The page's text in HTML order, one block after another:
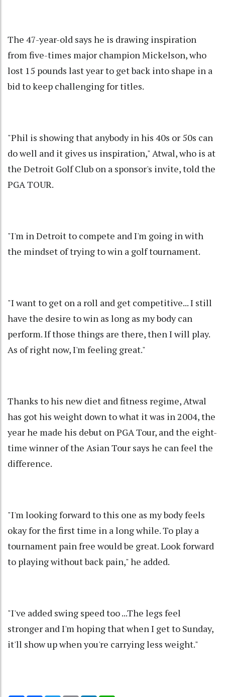
The 47-year-old says he is drawing inspiration
from five-times major champion Mickelson, who
lost 15 pounds last year to get back into shape in a
bid to keep challenging for titles.
"Phil is showing that anybody in his 40s or 50s can
do well and it gives us inspiration," Atwal, who is at
the Detroit Golf Club on a sponsor's invite, told the
PGA TOUR.
"I'm in Detroit to compete and I'm going in with
the mindset of trying to win a golf tournament.
"I want to get on a roll and get competitive... I still
have the desire to win as long as my body can
perform. If those things are there, then I will play.
As of right now, I'm feeling great."
Thanks to his new diet and fitness regime, Atwal
has got his weight down to what it was in 2004, the
year he made his debut on PGA Tour, and the eight-
time winner of the Asian Tour says he can feel the
difference.
"I'm looking forward to this one as my body feels
okay for the first time in a long while. To play a
tournament pain free would be great. Look forward
to playing without back pain," he added.
"I've added swing speed too ...The legs feel
stronger and I'm hoping that when I get to Sunday,
it'll show up when you're carrying less weight."